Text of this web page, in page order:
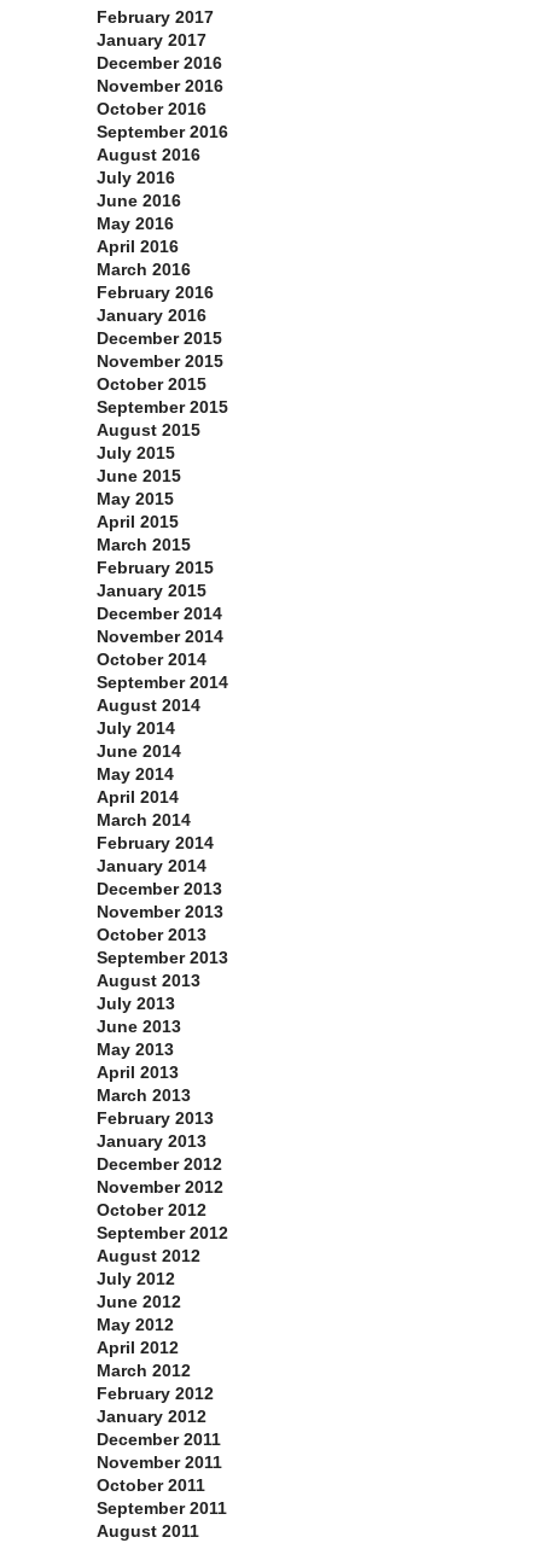
February 2017
January 2017
December 2016
November 2016
October 2016
September 2016
August 2016
July 2016
June 2016
May 2016
April 2016
March 2016
February 2016
January 2016
December 2015
November 2015
October 2015
September 2015
August 2015
July 2015
June 2015
May 2015
April 2015
March 2015
February 2015
January 2015
December 2014
November 2014
October 2014
September 2014
August 2014
July 2014
June 2014
May 2014
April 2014
March 2014
February 2014
January 2014
December 2013
November 2013
October 2013
September 2013
August 2013
July 2013
June 2013
May 2013
April 2013
March 2013
February 2013
January 2013
December 2012
November 2012
October 2012
September 2012
August 2012
July 2012
June 2012
May 2012
April 2012
March 2012
February 2012
January 2012
December 2011
November 2011
October 2011
September 2011
August 2011